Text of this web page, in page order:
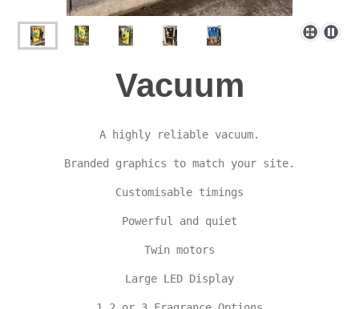
Vacuum
A highly reliable vacuum.
Branded graphics to match your site.
Customisable timings
Powerful and quiet
Twin motors
Large LED Display